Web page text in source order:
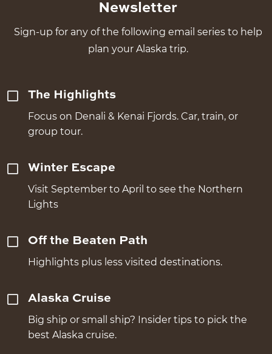
Newsletter
Sign-up for any of the following email series to help
plan your Alaska trip.
The Highlights
Focus on Denali & Kenai Fjords. Car, train, or
group tour.
Winter Escape
Visit September to April to see the Northern
Lights
Off the Beaten Path
Highlights plus less visited destinations.
Alaska Cruise
Big ship or small ship? Insider tips to pick the
best Alaska cruise.